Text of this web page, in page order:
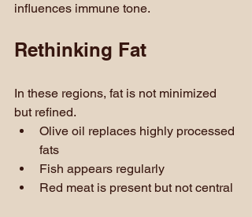
influences immune tone.
Rethinking Fat
In these regions, fat is not minimized
but refined.
Olive oil replaces highly processed
fats
Fish appears regularly
Red meat is present but not central